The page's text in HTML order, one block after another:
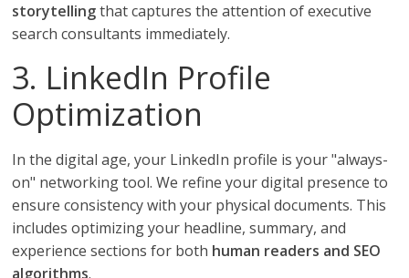
storytellingthat captures the attention of executive
search consultants immediately.
3. LinkedIn Profile
Optimization
In the digital age, your LinkedIn profile is your "always-
on" networking tool. We refine your digital presence to
ensure consistency with your physical documents. This
includes optimizing your headline, summary, and
experience sections for both human readers and SEO
algorithms.